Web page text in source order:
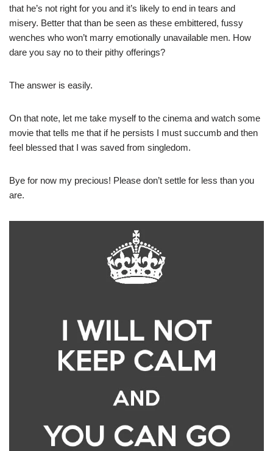
that he’s not right for you and it’s likely to end in tears and
misery. Better that than be seen as these embittered, fussy
wenches who won’t marry emotionally unavailable men. How
dare you say no to their pithy offerings?
The answer is easily.
On that note, let me take myself to the cinema and watch some
movie that tells me that if he persists I must succumb and then
feel blessed that I was saved from singledom.
Bye for now my precious! Please don’t settle for less than you
are.